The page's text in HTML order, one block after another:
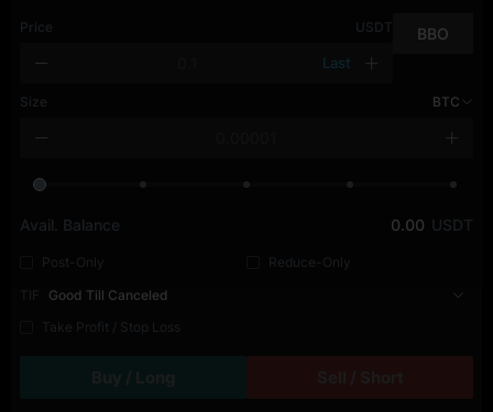
Price USDT
Last
BBO
Size BTC
Avail. Balance 0.00 USDT
Post-Only
Reduce-Only
TIF
Good Till Canceled
Take Profit / Stop Loss